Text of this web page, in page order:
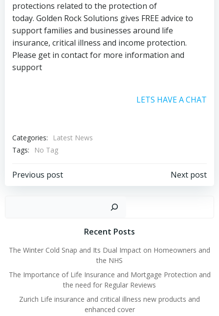
protections related to the protection of
today. Golden Rock Solutions gives FREE advice to
support families and businesses around life
insurance, critical illness and income protection.
Please get in contact for more information and
support
LETS HAVE A CHAT
Categories:
Latest News
Tags:
No Tag
Post
Previous post
Post
navigation
Next post
Recent Posts
The Winter Cold Snap and Its Dual Impact on Homeowners and
the NHS
The Importance of Life Insurance and Mortgage Protection and
the need for Regular Reviews
Zurich Life insurance and critical illness new products and
enhanced cover